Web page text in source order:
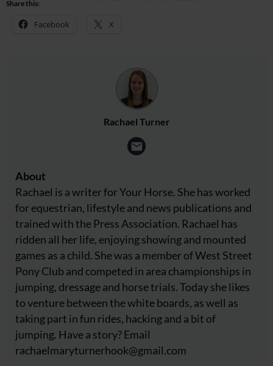
Share this:
Facebook X
Rachael Turner
About
Rachael is a writer for Your Horse. She has worked
for equestrian, lifestyle and news publications and
trained with the Press Association. Rachael has
ridden all her life, enjoying showing and mounted
games as a child. She was a member of West Street
Pony Club and competed in area championships in
jumping, dressage and horse trials. Today she likes
to venture between the white boards, as well as
taking part in fun rides, hacking and a bit of
jumping. Have a story? Email
rachaelmaryturnerhook@gmail.com